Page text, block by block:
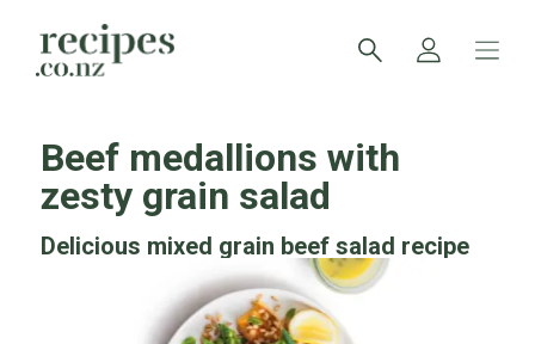
Beef medallions with
zesty grain salad
Delicious mixed grain beef salad recipe